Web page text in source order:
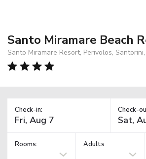
Santo Miramare Beach
Santo Miramare Resort, Perivolos,
Check-in: Check-
Rooms: Adults